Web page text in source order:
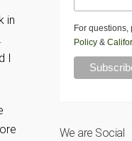
in
I
For
Policy&
We are Social